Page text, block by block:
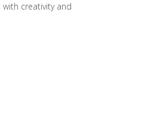
creativity and